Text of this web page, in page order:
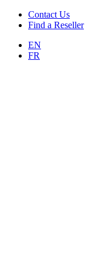
Contact Us
Find a Reseller
EN
FR